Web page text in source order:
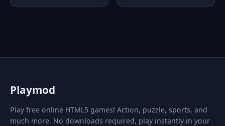
Playmod
Play free online HTML5 games! Action, puzzle, sports, and
much more. No downloads required, play instantly in your